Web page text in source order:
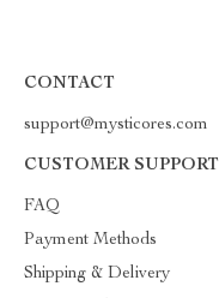
CONTACT
support@mysticores.com
CUSTOMER SUPPORT
FAQ
Payment Methods
Shipping & Delivery